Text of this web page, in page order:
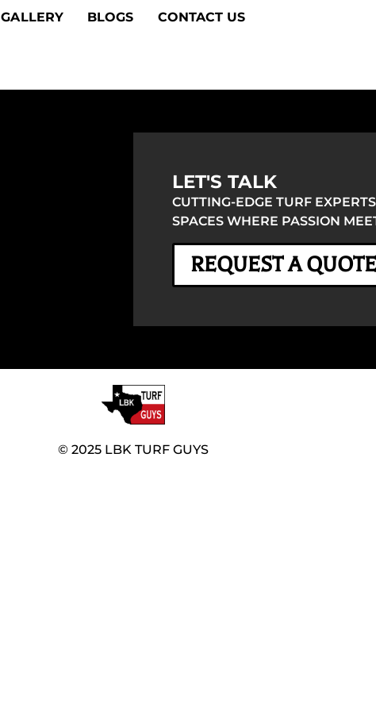
GALLERY BLOGS CONTACT US
LET'S TALK
CUTTING-EDGE TURF
SPACES WHERE PASSION
REQUEST A
© 2025 LBK TURF GUYS